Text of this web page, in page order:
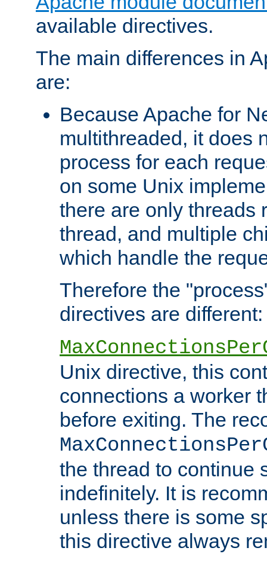
available directives.
The main differences in
are:
Because Apache for
multithreaded, it does
process for each
on some Unix
there are only threads
thread, and multiple
which handle the
Therefore the
directives are different:
Unix directive, this
connections a worker
before exiting. The
the thread to continue
indefinitely. It is
unless there is some
this directive always